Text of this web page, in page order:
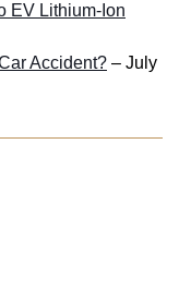
EV Lithium-Ion
Accident? – July